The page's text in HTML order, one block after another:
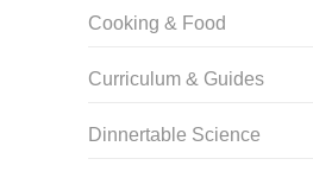
Cooking & Food
Curriculum & Guides
Dinnertable Science